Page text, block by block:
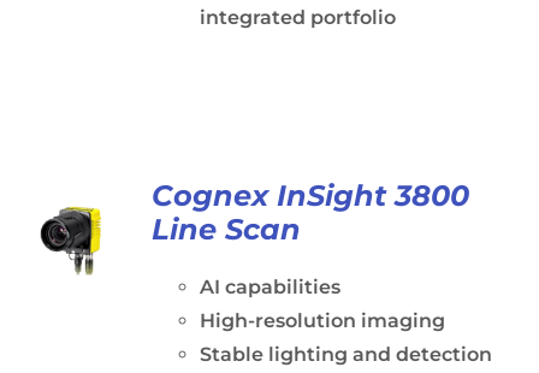
integrated portfolio
Cognex InSight 3800
Line Scan
AI capabilities
High-resolution imaging
Stable lighting and detection